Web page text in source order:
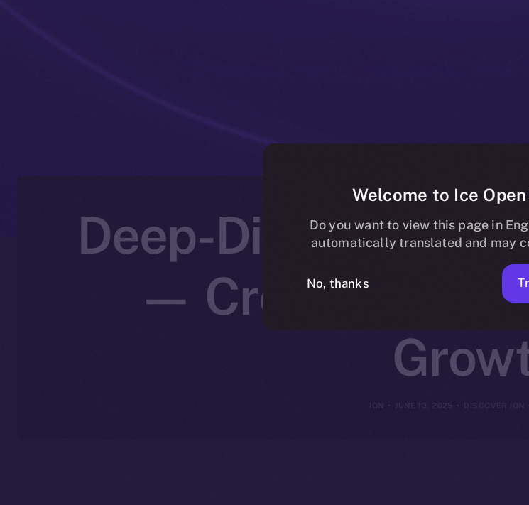
Deep-Dive:
— Creator Coins
JUNE 13, 2025 DISCOVER ION
Welcome to Ice
Do you want to view this page in
automatically translated and may
No, thanks